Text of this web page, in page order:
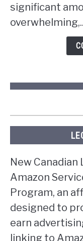
lottery
in
significant
New
Amazon
Program, an
designed to
earn
linking to